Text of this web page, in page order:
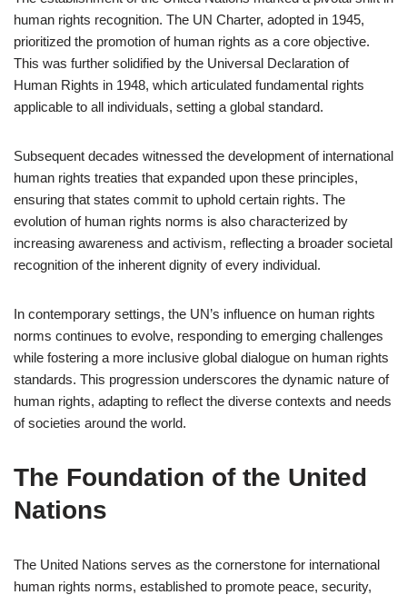
human rights recognition. The UN Charter, adopted in 1945,
prioritized the promotion of human rights as a core objective.
This was further solidified by the Universal Declaration of
Human Rights in 1948, which articulated fundamental rights
applicable to all individuals, setting a global standard.
Subsequent decades witnessed the development of international
human rights treaties that expanded upon these principles,
ensuring that states commit to uphold certain rights. The
evolution of human rights norms is also characterized by
increasing awareness and activism, reflecting a broader societal
recognition of the inherent dignity of every individual.
In contemporary settings, the UN’s influence on human rights
norms continues to evolve, responding to emerging challenges
while fostering a more inclusive global dialogue on human rights
standards. This progression underscores the dynamic nature of
human rights, adapting to reflect the diverse contexts and needs
of societies around the world.
The Foundation of the United
Nations
The United Nations serves as the cornerstone for international
human rights norms, established to promote peace, security,